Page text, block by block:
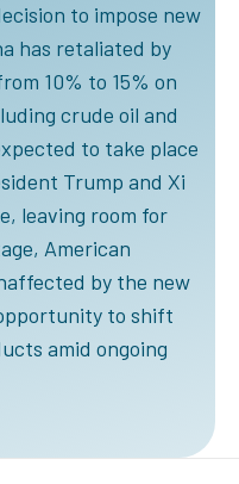
to impose new
has retaliated by
10% to 15% on
crude oil and
to take place
Trump and Xi
leaving room for
American
by the new
to shift
amid ongoing